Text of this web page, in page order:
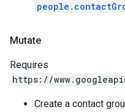
Mutate
Requires
https://
Create a contact